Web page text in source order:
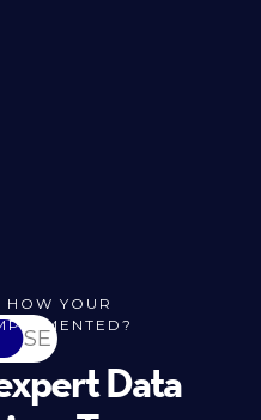
YOUR
Data
SE